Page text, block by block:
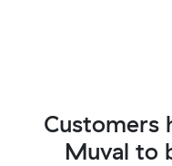
Customers
Muval to